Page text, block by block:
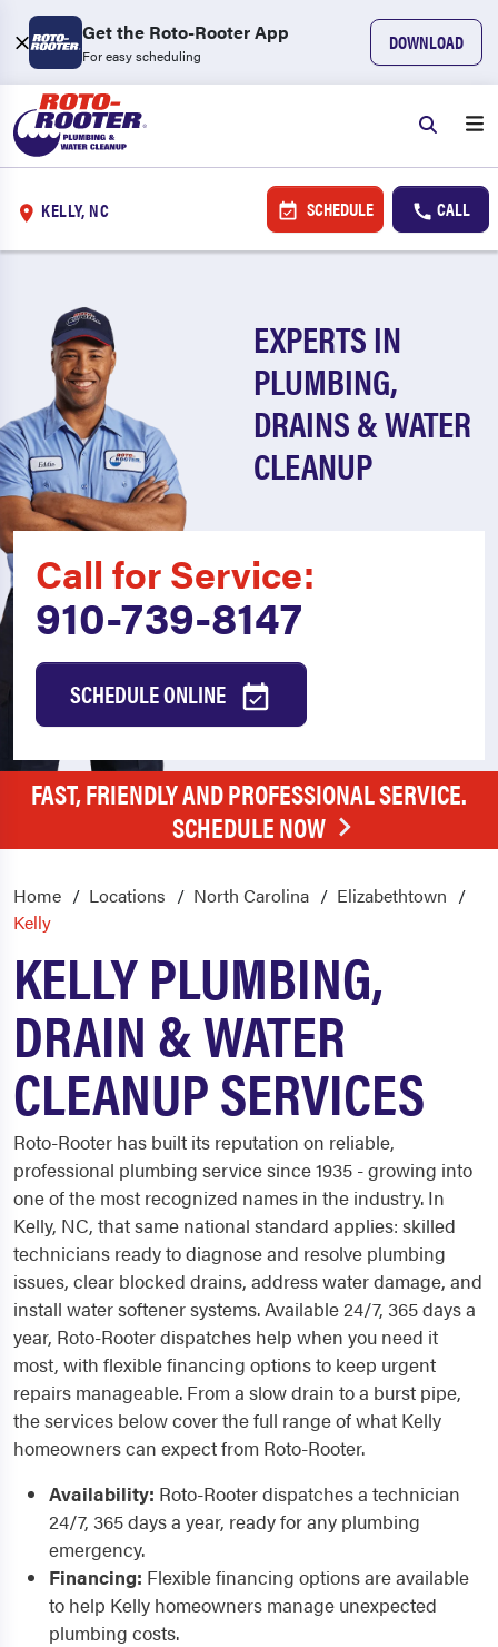
Get the Roto-Rooter App
For easy scheduling
DOWNLOAD
KELLY, NC SCHEDULE CALL
EXPERTS IN
PLUMBING,
DRAINS & WATER
CLEANUP
Call for Service:
910-739-8147
SCHEDULE ONLINE
FAST, FRIENDLY AND PROFESSIONAL SERVICE.
SCHEDULE NOW
Home Locations North Carolina
Elizabethtown
Kelly
KELLY PLUMBING,
DRAIN & WATER
CLEANUP SERVICES
Roto-Rooter has built its reputation on reliable,
professional plumbing service since 1935 - growing into
one of the most recognized names in the industry. In
Kelly, NC, that same national standard applies: skilled
technicians ready to diagnose and resolve plumbing
issues, clear blocked drains, address water damage, and
install water softener systems. Available 24/7, 365 days a
year, Roto-Rooter dispatches help when you need it
most, with flexible financing options to keep urgent
repairs manageable. From a slow drain to a burst pipe,
the services below cover the full range of what Kelly
homeowners can expect from Roto-Rooter.
Availability: Roto-Rooter dispatches a technician
24/7, 365 days a year, ready for any plumbing
emergency.
Financing: Flexible financing options are available
to help Kelly homeowners manage unexpected
plumbing costs.